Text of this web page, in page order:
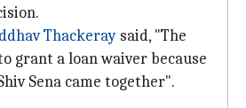
Thackeray said, "The
grant a loan waiver because
Sena came together".